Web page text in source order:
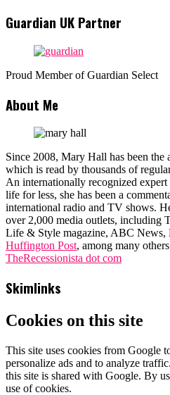
Guardian UK Partner
Proud Member of Guardian Select
About Me
Since 2008, Mary Hall has been the
which is read by thousands of
An internationally recognized
life for less, she has been a
international radio and TV shows.
over 2,000 media outlets, including
Life & Style magazine, ABC
Huffington Post, among many
TheRecessionista dot com
Skimlinks
Cookies on this site
This site uses cookies from Google
personalize ads and to analyze
this site is shared with Google. By
use of cookies.